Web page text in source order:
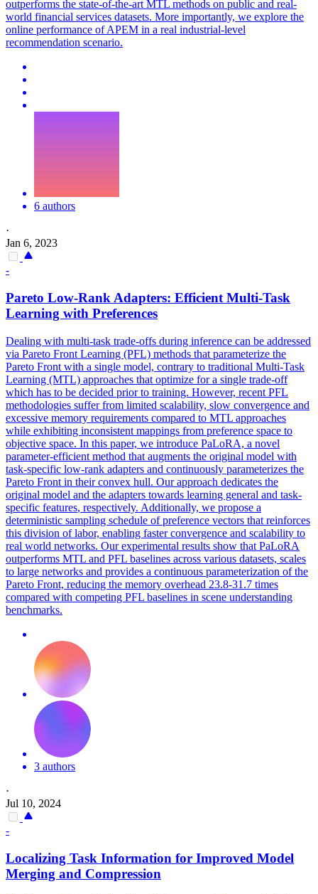
outperforms the state-of-the-art MTL methods on public and real-
world financial services datasets. More importantly, we explore the
online performance of APEM in a real industrial-level
recommendation scenario.
6 authors
·
Jan 6, 2023
-
Pareto Low-Rank Adapters: Efficient Multi-Task
Learning with Preferences
Dealing with multi-task trade-offs during inference can be addressed
via Pareto Front Learning (PFL) methods that parameterize the
Pareto Front with a single model, contrary to traditional Multi-Task
Learning (MTL) approaches that optimize for a single trade-off
which has to be decided prior to training. However, recent PFL
methodologies suffer from limited scalability, slow convergence and
excessive memory requirements compared to MTL approaches
while exhibiting inconsistent mappings from preference space to
objective space. In this paper, we introduce PaLoRA, a novel
parameter-efficient method that augments the original model with
task-specific low-rank adapters and continuously parameterizes the
Pareto Front in their convex hull. Our approach dedicates the
original model and the adapters towards learning general and task-
specific features, respectively. Additionally, we propose a
deterministic sampling schedule of preference vectors that reinforces
this division of labor, enabling faster convergence and scalability to
real world networks. Our experimental results show that PaLoRA
outperforms MTL and PFL baselines across various datasets, scales
to large networks and provides a continuous parameterization of the
Pareto Front, reducing the memory overhead 23.8-31.7 times
compared with competing PFL baselines in scene understanding
benchmarks.
3 authors
·
Jul 10, 2024
-
Localizing Task Information for Improved Model
Merging and Compression